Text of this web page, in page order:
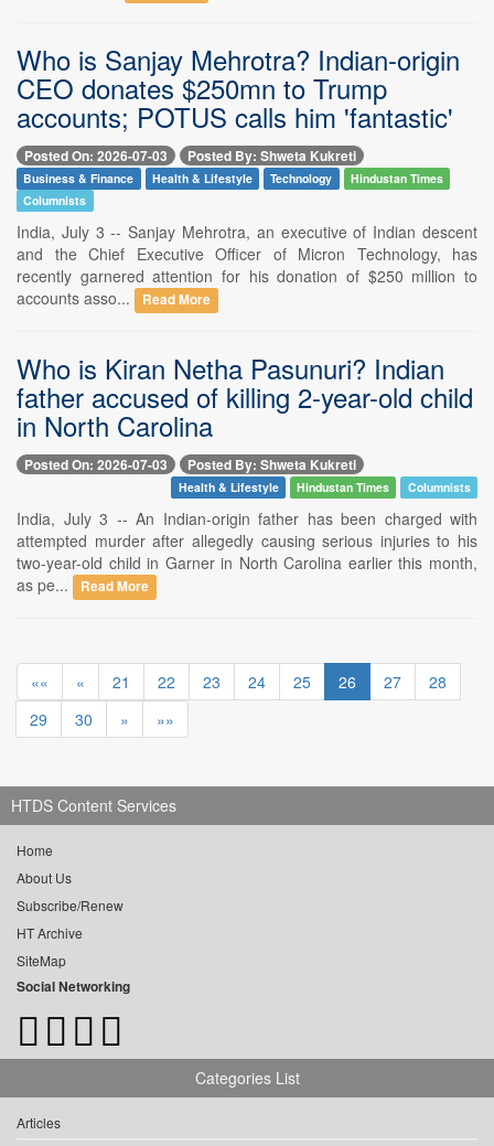
Who is Sanjay Mehrotra? Indian-origin
CEO donates $250mn to Trump
accounts; POTUS calls him 'fantastic'
Posted On: 2026-07-03 Posted By: Shweta Kukreti
Business & Finance Health & Lifestyle Technology
Hindustan Times
Columnists
India, July 3 -- Sanjay Mehrotra, an executive of Indian descent
and the Chief Executive Officer of Micron Technology, has
recently garnered attention for his donation of $250 million to
accounts asso...
Read More
Who is Kiran Netha Pasunuri? Indian
father accused of killing 2-year-old child
in North Carolina
Posted On: 2026-07-03 Posted By: Shweta Kukreti
Health & Lifestyle Hindustan Times Columnists
India, July 3 -- An Indian-origin father has been charged with
attempted murder after allegedly causing serious injuries to his
two-year-old child in Garner in North Carolina earlier this month,
as pe...
Read More
«« « 21 22 23 24 25 26 27
28
29
30 » »»
HTDS Content Services
Home
About Us
Subscribe/Renew
HT Archive
SiteMap
Social Networking
Categories List
Articles